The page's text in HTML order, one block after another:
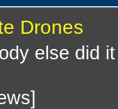
Drones
else did